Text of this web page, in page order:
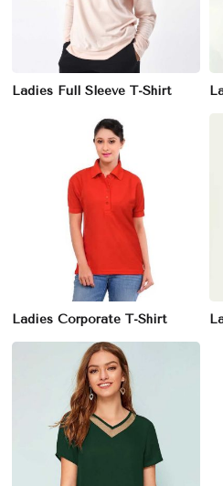
Ladies Full Sleeve T-Shirt
Ladies Corporate T-Shirt